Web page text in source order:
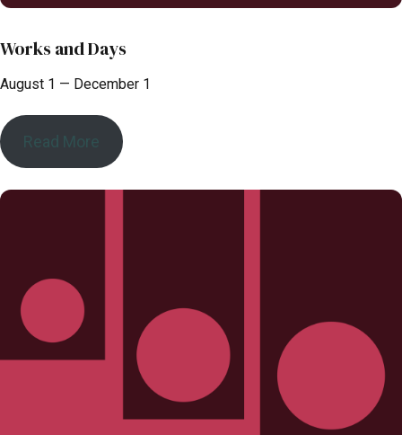
Works and Days
August 1 — December 1
Read More